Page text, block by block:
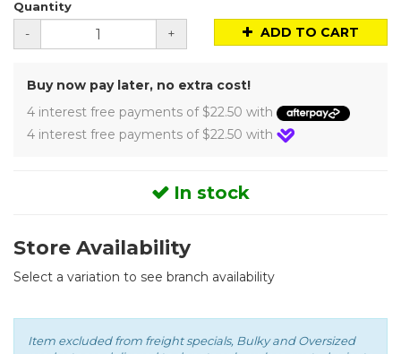
Quantity
- + ADD TO CART
Buy now pay later, no extra cost!
4 interest free payments of $22.50 with
4 interest free payments of $22.50 with
In stock
Store Availability
Select a variation to see branch availability
Item excluded from freight specials, Bulky and Oversized